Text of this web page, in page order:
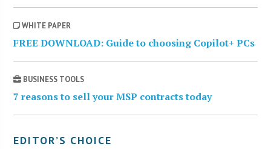
WHITE PAPER
FREE DOWNLOAD: Guide to choosing Copilot+ PCs
BUSINESS TOOLS
7 reasons to sell your MSP contracts today
EDITOR’S CHOICE